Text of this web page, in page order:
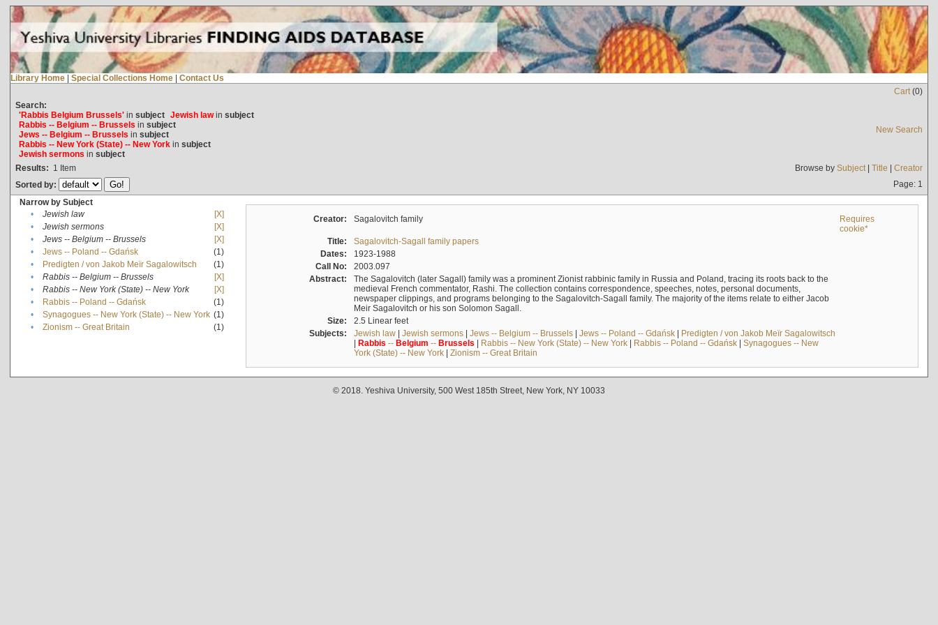
Library Home | Special Collections Home | Contact Us
Cart(0)
Search:
'Rabbis Belgium Brussels'in subject Jewish lawin subject
Rabbis -- Belgium -- Brussels in subject
Jews -- Belgium -- Brussels in subject
Rabbis -- New York (State) -- New Yorkin subject
Jewish sermons in subject
New Search
Results: 1 Item Browse by Subject| Title | Creator
Sorted by:
Page: 1
Narrow by Subject
•
Jewish law
[X]
•
Jewish sermons
[X]
•
Jews -- Belgium -- Brussels
[X]
•
Jews -- Poland -- Gdańsk
(1)
•
Predigten / von Jakob Meïr Sagalowitsch
(1)
•
Rabbis -- Belgium -- Brussels
[X]
•
Rabbis -- New York (State) -- New York
[X]
•
Rabbis -- Poland -- Gdańsk
(1)
•
Synagogues -- New York (State) -- New York (1)
•
Zionism -- Great Britain (1)
Creator: Sagalovitch family
Requires
cookie*
Title:
Sagalovitch-Sagall family papers
Dates:
1923-1988
Call No:
2003.097
Abstract:
The Sagalovitch (later Sagall) family was a prominent Zionist rabbinic family in Russia and Poland, tracing its roots back to the
medieval French commentator, Rashi. The collection contains correspondence, speeches, notes, personal documents,
newspaper clippings, and programs belonging to the Sagalovitch-Sagall family. The majority of the items relate to either Jacob
Meir Sagalovitch or his son Solomon Sagall.
Size:
2.5 Linear feet
Subjects:
Jewish law| Jewish sermons| Jews -- Belgium -- Brussels| Jews -- Poland -- Gdańsk| Predigten / von Jakob Meïr Sagalowitsch
| Rabbis -- Belgium -- Brussels | Rabbis -- New York (State) -- New York| Rabbis -- Poland -- Gdańsk| Synagogues -- New
York (State) -- New York| Zionism -- Great Britain
© 2018. Yeshiva University, 500 West 185th Street, New York, NY 10033